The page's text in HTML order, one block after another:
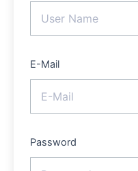
E-Mail
Password